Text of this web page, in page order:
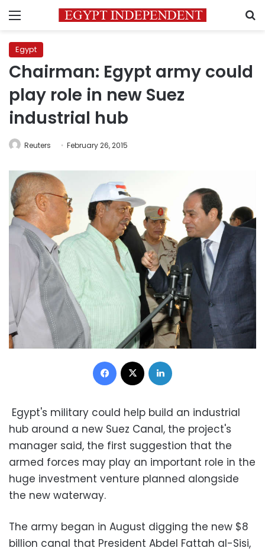
Menu
Egypt
Chairman: Egypt army could
play role in new Suez
industrial hub
Reuters February 26, 2015
Facebook
Egypt's military could help build an industrial
hub around a new Suez Canal, the project's
manager said, the first suggestion that the
armed forces may play an important role in the
huge investment venture planned alongside
the new waterway.
The army began in August digging the new $8
billion canal that President Abdel Fattah al-Sisi,